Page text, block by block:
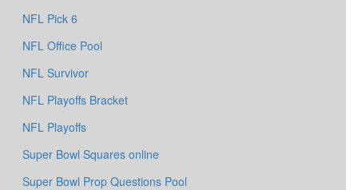
NFL Pick 6
NFL Office Pool
NFL Survivor
NFL Playoffs Bracket
NFL Playoffs
Super Bowl Squares online
Super Bowl Prop Questions Pool